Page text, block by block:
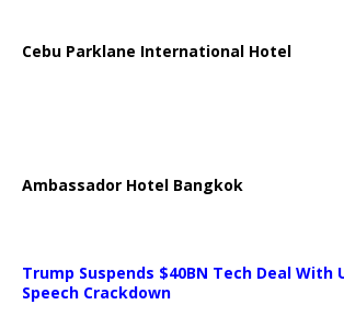
Cebu Parklane International Hotel
Ambassador Hotel Bangkok
Trump Suspends $40BN Tech Deal With
Speech Crackdown